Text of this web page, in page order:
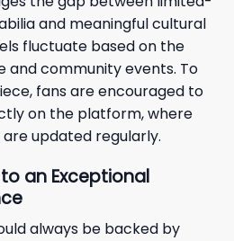
and meaningful cultural
fluctuate based on the
and community events. To
fans are encouraged to
on the platform, where
updated regularly.
an Exceptional
always be backed by